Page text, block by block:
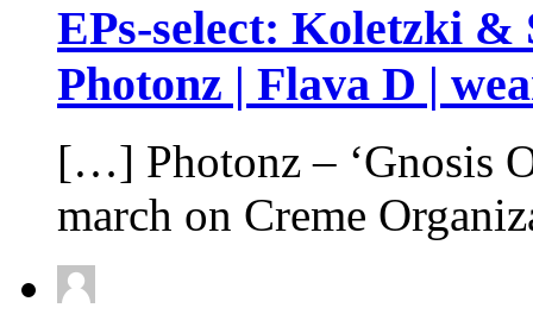
EPs-select: Koletzki &
Photonz | Flava D |
[…] Photonz – ‘Gnosis
march on Creme